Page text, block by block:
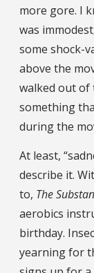
more gore. I
was
some shock-
above the
walked out of
something
during the
At least,
describe it.
to, The
aerobics
birthday.
yearning for